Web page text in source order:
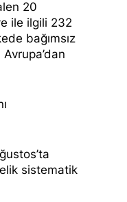
20
ile ilgili 232
bağımsız
sistematik